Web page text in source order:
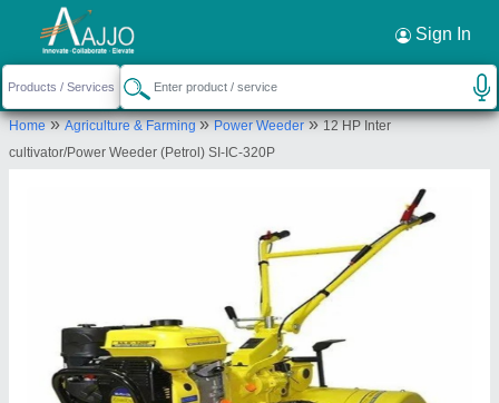
Sign In
Home»Agriculture & Farming»Power Weeder»12 HP Inter
cultivator/Power Weeder (Petrol) SI-IC-320P
Request a Callback ×
Krishkart Agriculture Equipment Private
Limited
C-1041, Machera Scheme, Loha Mandi Road,